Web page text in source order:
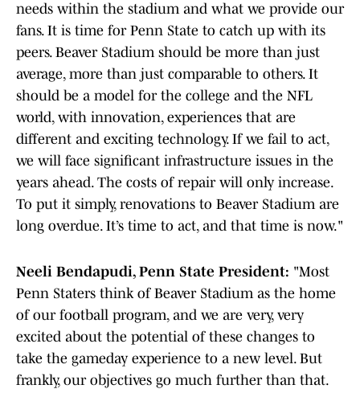
needs within the stadium and what we provide our
fans. It is time for Penn State to catch up with its
peers. Beaver Stadium should be more than just
average, more than just comparable to others. It
should be a model for the college and the NFL
world, with innovation, experiences that are
different and exciting technology. If we fail to act,
we will face significant infrastructure issues in the
years ahead. The costs of repair will only increase.
To put it simply, renovations to Beaver Stadium are
long overdue. It’s time to act, and that time is now."
Neeli Bendapudi, Penn State President: "Most
Penn Staters think of Beaver Stadium as the home
of our football program, and we are very, very
excited about the potential of these changes to
take the gameday experience to a new level. But
frankly, our objectives go much further than that.